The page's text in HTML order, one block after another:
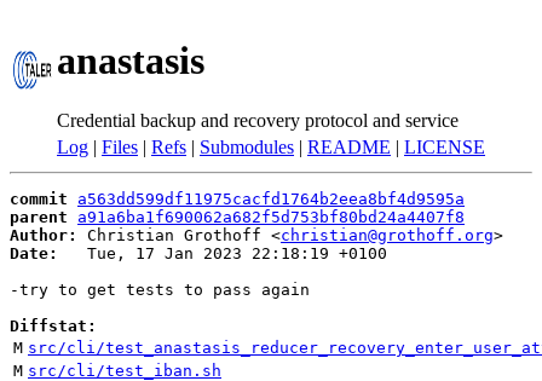
anastasis
Credential backup and recovery protocol and service
Log | Files | Refs | Submodules | README | LICENSE
commit
a563dd599df11975cacfd1764b2eea8bf4d9595a
parent
a91a6ba1f690062a682f5d753bf80bd24a4407f8
Author:
Christian Grothoff <christian@grothoff.org
Date:
   Tue, 17 Jan 2023 22:18:19 +0100
-try to get tests to pass again
Diffstat:
M src/cli/
M src/cli/test_iban.sh